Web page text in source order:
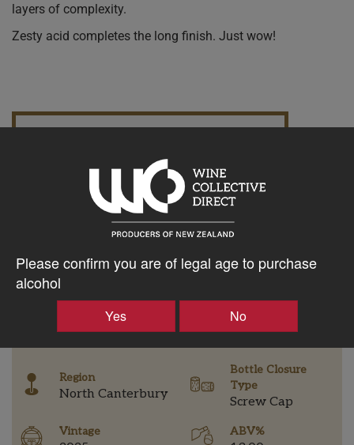
Please confirm you are of legal age to purchase
alcohol
Yes No
layers of complexity.
Zesty acid completes the long finish. Just wow!
$36.23AUD
– +
Tasting Notes
Region
North Canterbury
Bottle Closure
Type
Screw Cap
Vintage ABV%